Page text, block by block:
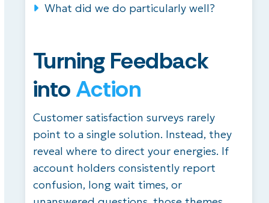
What did we do particularly well?
Turning Feedback
intoAction
Customer satisfaction surveys rarely
point to a single solution. Instead, they
reveal where to direct your energies. If
account holders consistently report
confusion, long wait times, or